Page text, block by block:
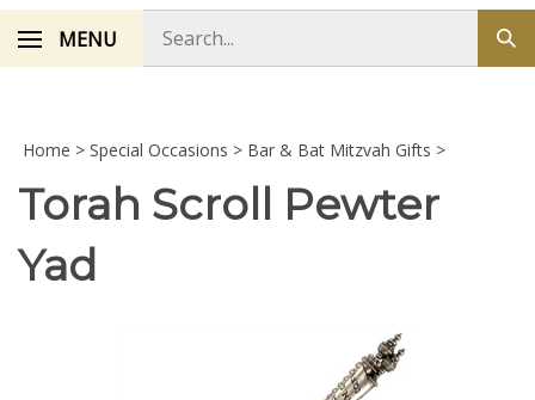
MENU
store
Home > Special Occasions > Bar & Bat Mitzvah Gifts >
Torah Scroll Pewter
Yad